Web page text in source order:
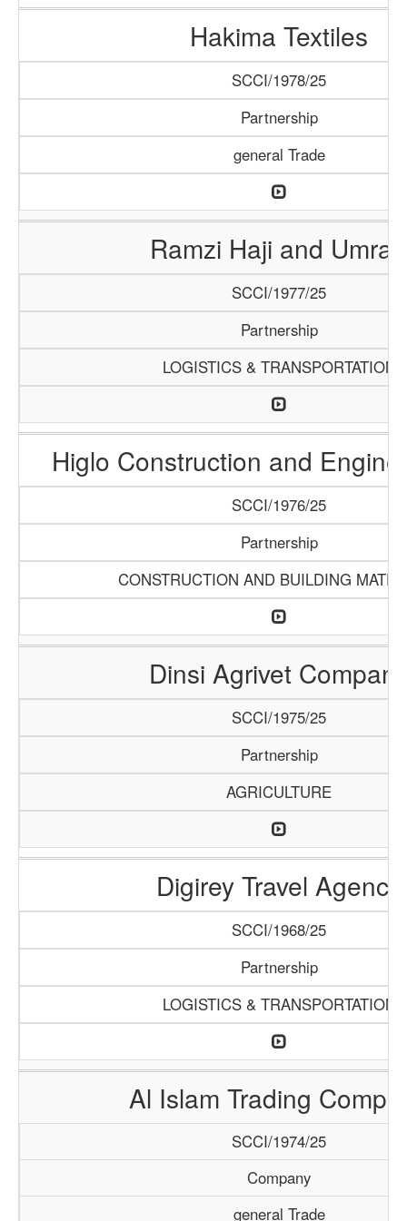
Hakima Textiles
SCCI/1978/25
Partnership
general Trade
Ramzi Haji and Umrah
SCCI/1977/25
Partnership
LOGISTICS & TRANSPORTATION
Higlo Construction and
SCCI/1976/25
Partnership
CONSTRUCTION AND BUILDING
Dinsi Agrivet Company
SCCI/1975/25
Partnership
AGRICULTURE
Digirey Travel Agency
SCCI/1968/25
Partnership
LOGISTICS & TRANSPORTATION
Al Islam Trading
SCCI/1974/25
Company
general Trade